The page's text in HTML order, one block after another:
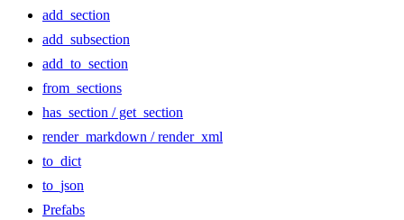
add_section
add_subsection
add_to_section
from_sections
has_section / get_section
render_markdown / render_xml
to_dict
to_json
Prefabs